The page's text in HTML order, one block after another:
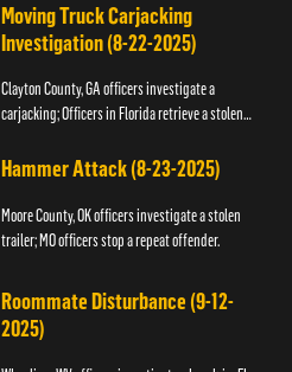
Moving Truck Carjacking
Investigation (8-22-2025)
Clayton County, GA officers investigate a
carjacking; Officers in Florida retrieve a stolen
Hammer Attack (8-23-2025)
Moore County, OK officers investigate a stolen
trailer; MO officers stop a repeat offender.
Roommate Disturbance (9-12-
2025)